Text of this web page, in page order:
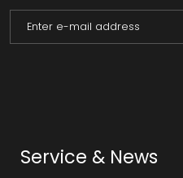
Enter e-mail address
Service & News